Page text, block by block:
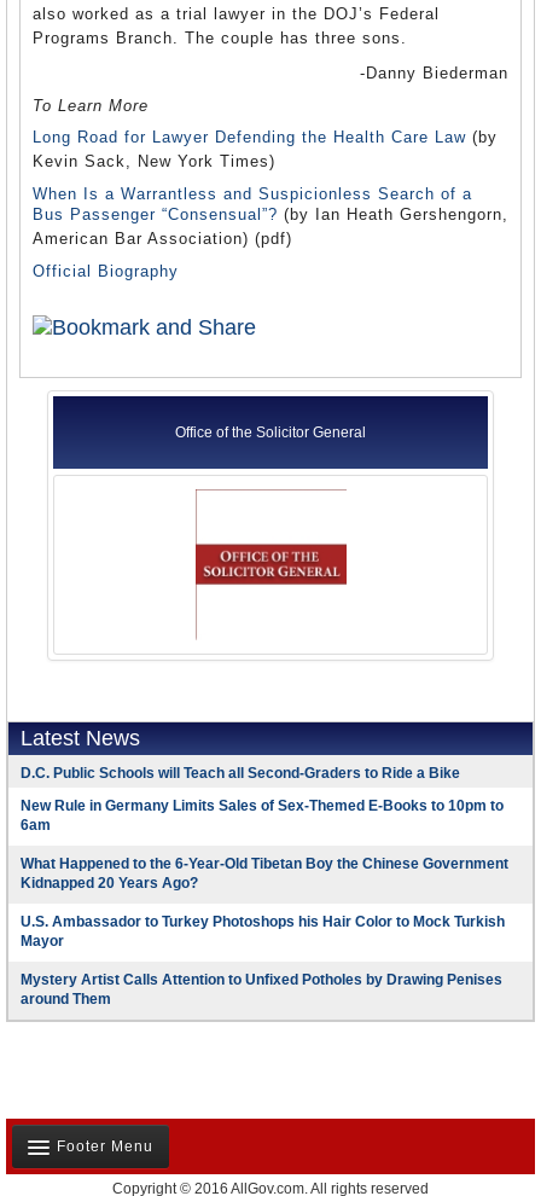
also worked as a trial lawyer in the DOJ’s Federal
Programs Branch. The couple has three sons.
-Danny Biederman
To Learn More
Long Road for Lawyer Defending the Health Care Law (by
Kevin Sack, New York Times)
When Is a Warrantless and Suspicionless Search of a
Bus Passenger “Consensual”? (by Ian Heath Gershengorn,
American Bar Association) (pdf)
Official Biography
Office of the Solicitor General
Latest News
D.C. Public Schools will Teach all Second-Graders to Ride a Bike
New Rule in Germany Limits Sales of Sex-Themed E-Books to 10pm to
6am
What Happened to the 6-Year-Old Tibetan Boy the Chinese Government
Kidnapped 20 Years Ago?
U.S. Ambassador to Turkey Photoshops his Hair Color to Mock Turkish
Mayor
Mystery Artist Calls Attention to Unfixed Potholes by Drawing Penises
around Them
Footer Menu
Copyright © 2016 AllGov.com. All rights reserved